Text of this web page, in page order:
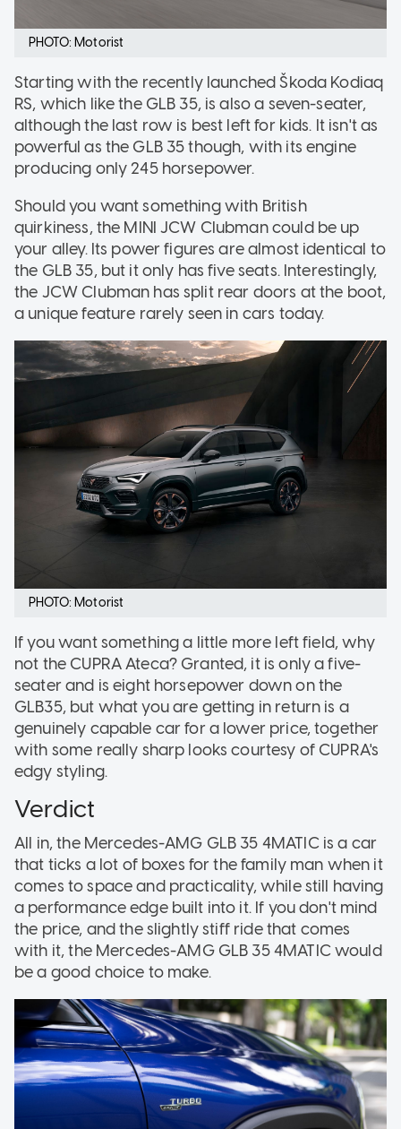
PHOTO: Motorist
Starting with the recently launched Škoda Kodiaq
RS, which like the GLB 35, is also a seven-seater,
although the last row is best left for kids. It isn't as
powerful as the GLB 35 though, with its engine
producing only 245 horsepower.
Should you want something with British
quirkiness, the MINI JCW Clubman could be up
your alley. Its power figures are almost identical to
the GLB 35, but it only has five seats. Interestingly,
the JCW Clubman has split rear doors at the boot,
a unique feature rarely seen in cars today.
PHOTO: Motorist
If you want something a little more left field, why
not the CUPRA Ateca? Granted, it is only a five-
seater and is eight horsepower down on the
GLB35, but what you are getting in return is a
genuinely capable car for a lower price, together
with some really sharp looks courtesy of CUPRA's
edgy styling.
Verdict
All in, the Mercedes-AMG GLB 35 4MATIC is a car
that ticks a lot of boxes for the family man when it
comes to space and practicality, while still having
a performance edge built into it. If you don't mind
the price, and the slightly stiff ride that comes
with it, the Mercedes-AMG GLB 35 4MATIC would
be a good choice to make.